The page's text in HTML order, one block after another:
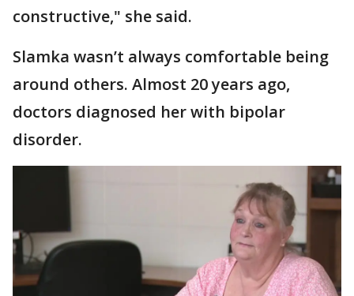
constructive," she said.
Slamka wasn’t always comfortable being
around others. Almost 20 years ago,
doctors diagnosed her with bipolar
disorder.